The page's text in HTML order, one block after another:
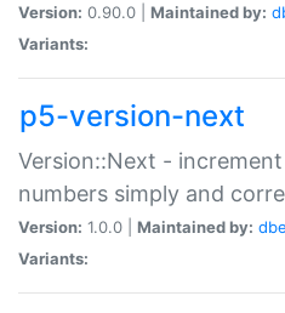
Version: 0.90.0 | Maintained by:
Variants:
p5-version-next
Version::Next -
numbers simply and
Version: 1.0.0 | Maintained by:
Variants: